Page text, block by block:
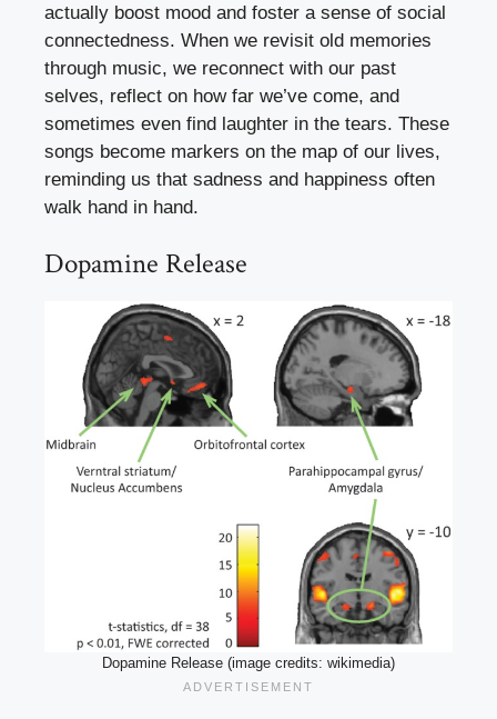
actually boost mood and foster a sense of social
connectedness. When we revisit old memories
through music, we reconnect with our past
selves, reflect on how far we’ve come, and
sometimes even find laughter in the tears. These
songs become markers on the map of our lives,
reminding us that sadness and happiness often
walk hand in hand.
Dopamine Release
Dopamine Release (image credits: wikimedia)